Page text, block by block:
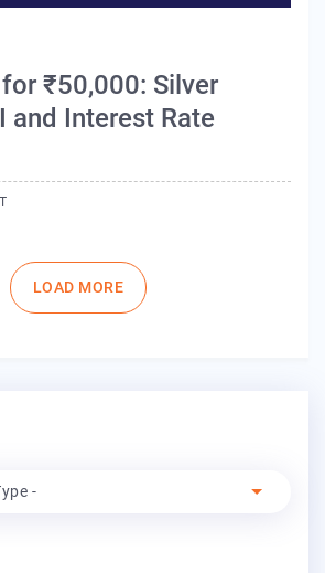
₹50,000: Silver
and Interest Rate
LOAD MORE
-